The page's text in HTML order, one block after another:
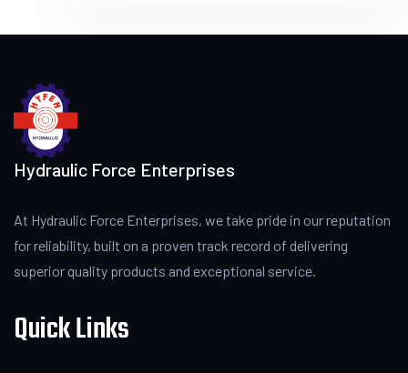
Hydraulic Force Enterprises
At Hydraulic Force Enterprises, we take pride in our reputation
for reliability, built on a proven track record of delivering
superior quality products and exceptional service.
Quick Links